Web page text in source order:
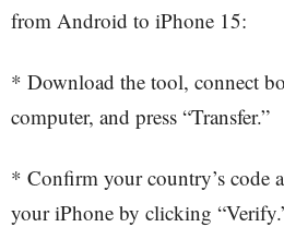
from Android to iPhone 15:
* Download the tool, connect
computer, and press “Transfer.”
* Confirm your country’s code
your iPhone by clicking